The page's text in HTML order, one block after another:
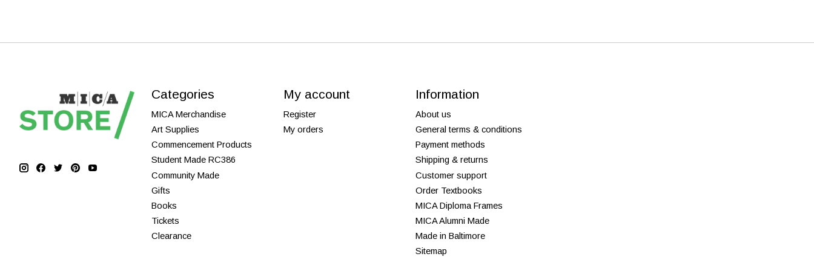
Categories
MICA Merchandise
Art Supplies
Commencement Products
Student Made RC386
Community Made
Gifts
Books
Tickets
Clearance
My account
Register
My orders
Information
About us
General terms & conditions
Payment methods
Shipping & returns
Customer support
Order Textbooks
MICA Diploma Frames
MICA Alumni Made
Made in Baltimore
Sitemap